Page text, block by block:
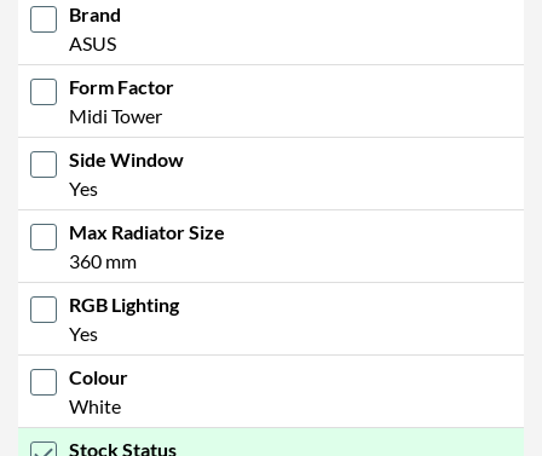
Brand
ASUS
Form Factor
Midi Tower
Side Window
Yes
Max Radiator Size
360 mm
RGB Lighting
Yes
Colour
White
Stock Status